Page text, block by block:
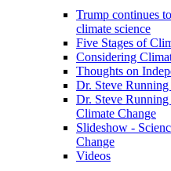
Trump continues
climate science
Five Stages of
Considering
Thoughts on
Dr. Steve
Dr. Steve Running
Climate Change
Slideshow -
Change
Videos